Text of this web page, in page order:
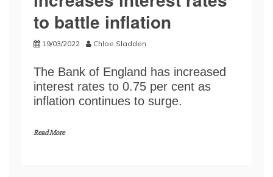
to battle inflation
19/03/2022 Chloe Sladden
The Bank of England has increased
interest rates to 0.75 per cent as
inflation continues to surge.
Read More